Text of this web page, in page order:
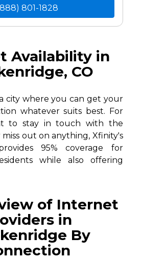
801-1828
Availability in
CO
city where you can get your
whatever suits best. For
to stay in touch with the
out on anything, Xfinity's
95% coverage for
while also offering
of Internet
in
By